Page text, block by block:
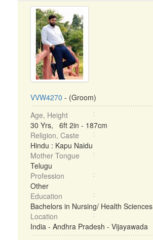
VVW4270 - (Groom)
Age, Height
30 Yrs, 6ft 2in - 187cm
Religion, Caste
Hindu : Kapu Naidu
Mother Tongue
Telugu
Profession
Other
Education
Bachelors in Nursing/ Health Sciences
Location
India - Andhra Pradesh - Vijayawada